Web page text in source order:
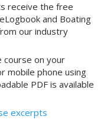
receive the free
and Boating
our industry
course on your
phone using
PDF is available
excerpts